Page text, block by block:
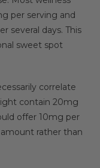
per serving and
several days. This
sweet spot
correlate
contain 20mg
offer 10mg per
rather than